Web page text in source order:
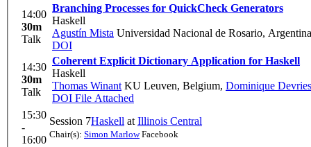
14:00
30m
Talk
Branching Processes for QuickCheck Generators
Haskell
Agustín Mista Universidad Nacional de Rosario, Argentina
DOI
14:30
30m
Talk
Coherent Explicit Dictionary Application for Haskell
Haskell
Thomas Winant KU Leuven, Belgium, Dominique
DOI File Attached
15:30
-
16:00
Session 7Haskell at Illinois Central
Chair(s): Simon MarlowFacebook